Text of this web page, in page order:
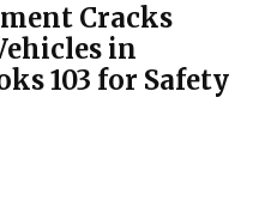
Cracks
in
103 for Safety